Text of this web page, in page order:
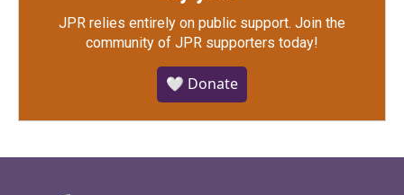
JPR relies entirely on public support. Join the
community of JPR supporters today!
🤍 Donate